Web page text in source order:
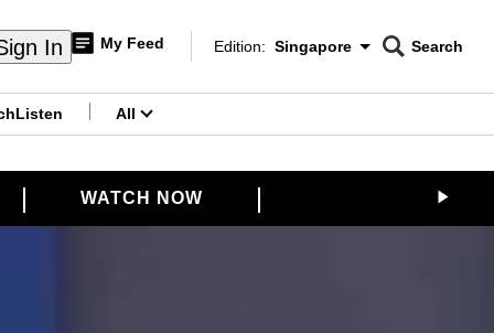
In My Feed
Edition Menu
Edition: Singapore
CNAR
Search
Listen All
WATCH NOW VENTURE